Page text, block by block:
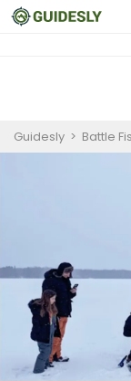
Guidesly > Battle